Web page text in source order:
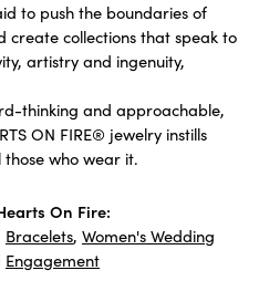
to push the boundaries of
collections that speak to
artistry and ingenuity,
thinking and approachable,
ON FIRE® jewelry instills
who wear it.
On Fire:
Bracelets, Women's Wedding
Engagement